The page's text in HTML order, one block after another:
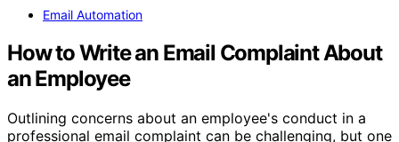
Email Automation
How to Write an Email Complaint About
an Employee
Outlining concerns about an employee's conduct in a
professional email complaint can be challenging, but one